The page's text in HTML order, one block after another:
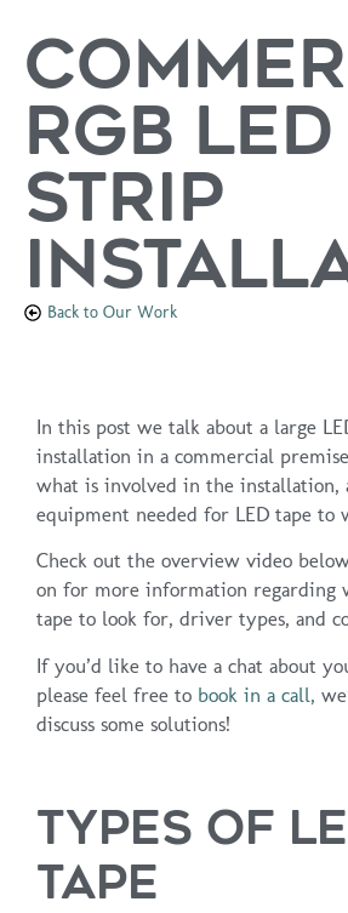
RGB LED
Strip
Back to Our Work
In this post we talk about a large
installation in a commercial
what is involved in the installation,
equipment needed for LED tape to
Check out the overview video
on for more information regarding
tape to look for, driver types, and
If you’d like to have a chat about
please feel free to book in a call,
discuss some solutions!
TYPES OF
TAPE